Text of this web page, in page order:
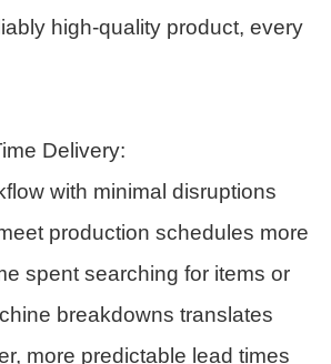
high-quality product, every
Delivery:
with minimal disruptions
production schedules more
spent searching for items or
breakdowns translates
more predictable lead times